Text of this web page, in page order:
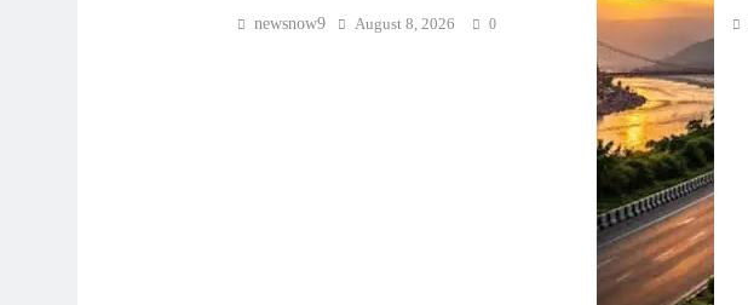
newsnow9 August 8, 2026 0